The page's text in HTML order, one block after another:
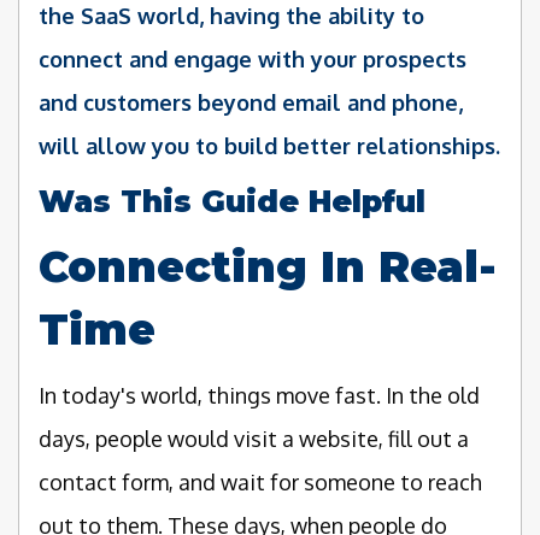
the SaaS world, having the ability to
connect and engage with your prospects
and customers beyond email and phone,
will allow you to build better relationships.
Was This Guide Helpful
Connecting In Real-
Time
In today's world, things move fast. In the old
days, people would visit a website, fill out a
contact form, and wait for someone to reach
out to them. These days, when people do